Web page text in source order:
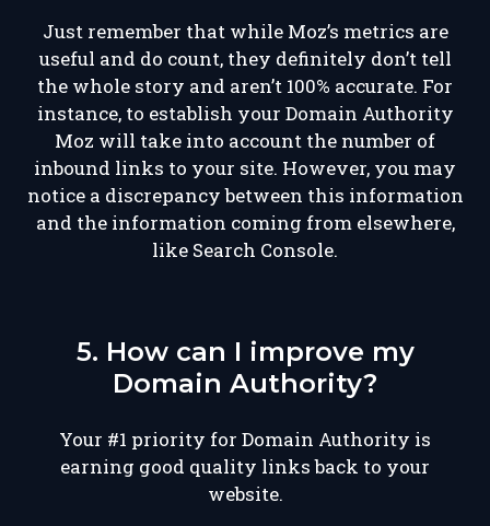
Just remember that while Moz’s metrics are
useful and do count, they definitely don’t tell
the whole story and aren’t 100% accurate. For
instance, to establish your Domain Authority
Moz will take into account the number of
inbound links to your site. However, you may
notice a discrepancy between this information
and the information coming from elsewhere,
like Search Console.
5. How can I improve my
Domain Authority?
Your #1 priority for Domain Authority is
earning good quality links back to your
website.